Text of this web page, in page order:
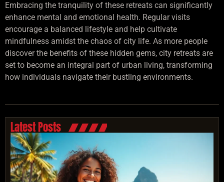
Latest Posts
Embracing the tranquility of these retreats can significantly
enhance mental and emotional health. Regular visits
encourage a balanced lifestyle and help cultivate
mindfulness amidst the chaos of city life. As more people
discover the benefits of these hidden gems, city retreats are
set to become an integral part of urban living, transforming
how individuals navigate their bustling environments.